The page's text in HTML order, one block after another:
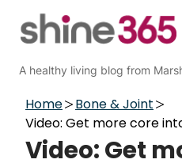
A healthy living blog from
Home
Bone & Joint
Video: Get more core
Video: Get